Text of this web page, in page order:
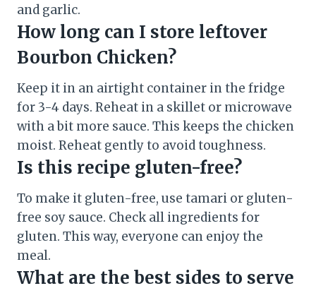
and garlic.
How long can I store leftover
Bourbon Chicken?
Keep it in an airtight container in the fridge
for 3-4 days. Reheat in a skillet or microwave
with a bit more sauce. This keeps the chicken
moist. Reheat gently to avoid toughness.
Is this recipe gluten-free?
To make it gluten-free, use tamari or gluten-
free soy sauce. Check all ingredients for
gluten. This way, everyone can enjoy the
meal.
What are the best sides to serve